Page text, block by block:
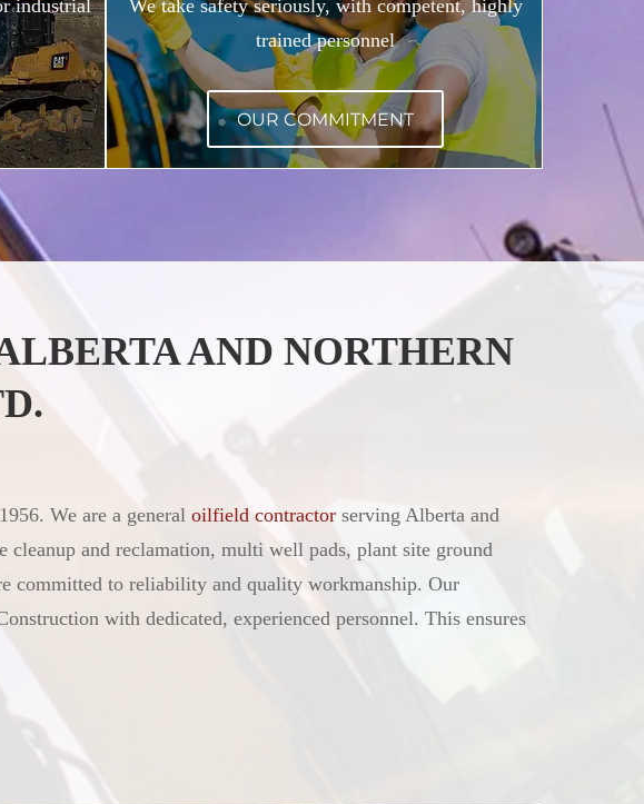
industrial
We take safety seriously, with competent, highly
trained personnel
OUR COMMITMENT
AND NORTHERN
We are a general oilfield contractor serving Alberta and
and reclamation, multi well pads, plant site ground
committed to reliability and quality workmanship. Our
with dedicated, experienced personnel. This ensures